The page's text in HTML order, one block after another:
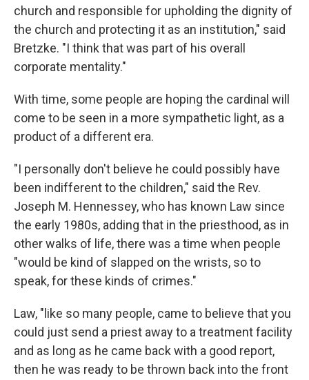
church and responsible for upholding the dignity of
the church and protecting it as an institution," said
Bretzke. "I think that was part of his overall
corporate mentality."
With time, some people are hoping the cardinal will
come to be seen in a more sympathetic light, as a
product of a different era.
"I personally don't believe he could possibly have
been indifferent to the children," said the Rev.
Joseph M. Hennessey, who has known Law since
the early 1980s, adding that in the priesthood, as in
other walks of life, there was a time when people
"would be kind of slapped on the wrists, so to
speak, for these kinds of crimes."
Law, "like so many people, came to believe that you
could just send a priest away to a treatment facility
and as long as he came back with a good report,
then he was ready to be thrown back into the front